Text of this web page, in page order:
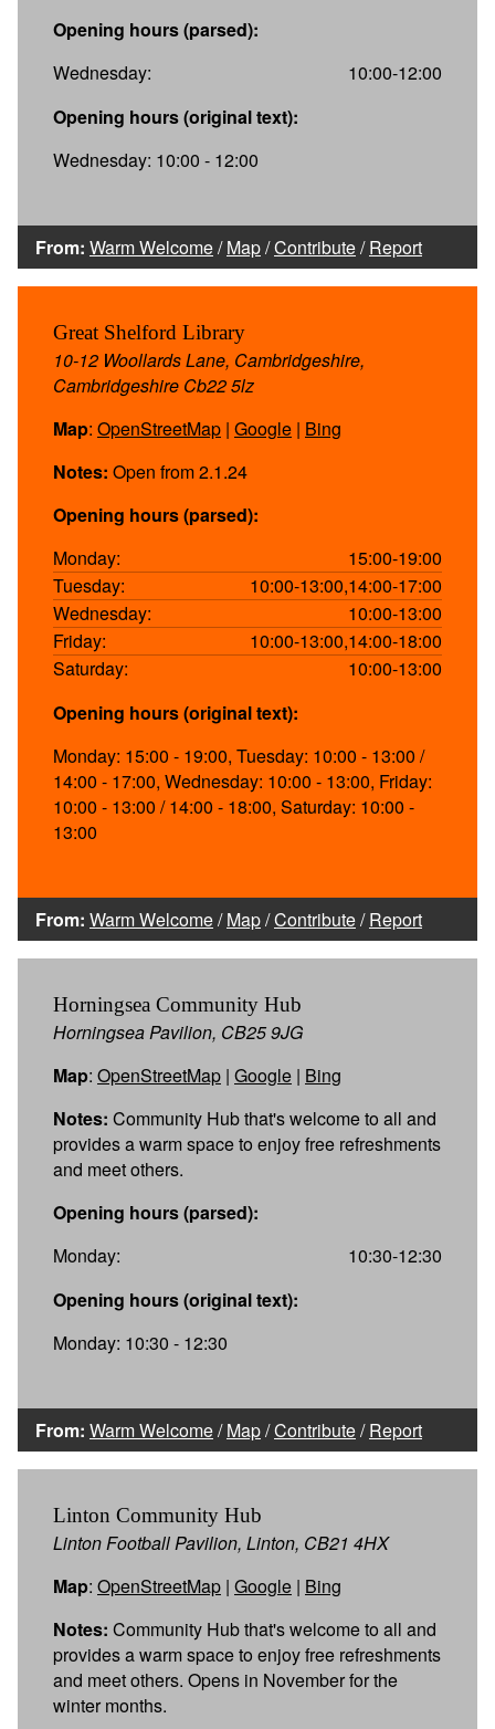
Opening hours (parsed):
Wednesday:
10:00-12:00
Opening hours (original text):
Wednesday: 10:00 - 12:00
From: Warm Welcome/Map/Contribute/Report
Great Shelford Library
10-12 Woollards Lane, Cambridgeshire,
Cambridgeshire Cb22 5lz
Map: OpenStreetMap | Google | Bing
Notes: Open from 2.1.24
Opening hours (parsed):
Monday:
15:00-19:00
Tuesday:
10:00-13:00,14:00-17:00
Wednesday:
10:00-13:00
Friday:
10:00-13:00,14:00-18:00
Saturday:
10:00-13:00
Opening hours (original text):
Monday: 15:00 - 19:00, Tuesday: 10:00 - 13:00 /
14:00 - 17:00, Wednesday: 10:00 - 13:00, Friday:
10:00 - 13:00 / 14:00 - 18:00, Saturday: 10:00 -
13:00
From: Warm Welcome/Map/Contribute/Report
Horningsea Community Hub
Horningsea Pavilion, CB25 9JG
Map: OpenStreetMap | Google | Bing
Notes: Community Hub that's welcome to all and
provides a warm space to enjoy free refreshments
and meet others.
Opening hours (parsed):
Monday:
10:30-12:30
Opening hours (original text):
Monday: 10:30 - 12:30
From: Warm Welcome/Map/Contribute/Report
Linton Community Hub
Linton Football Pavilion, Linton, CB21 4HX
Map: OpenStreetMap | Google | Bing
Notes: Community Hub that's welcome to all and
provides a warm space to enjoy free refreshments
and meet others. Opens in November for the
winter months.